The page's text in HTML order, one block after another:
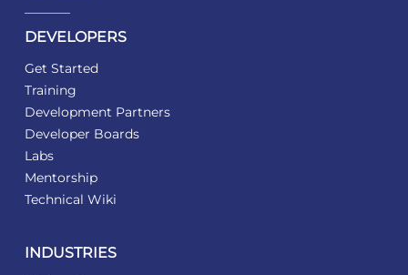
DEVELOPERS
Get Started
Training
Development Partners
Developer Boards
Labs
Mentorship
Technical Wiki
INDUSTRIES